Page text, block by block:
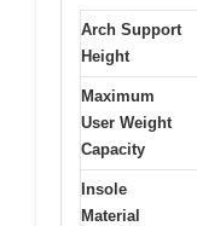
Arch Support
Height
Maximum
User Weight
Capacity
Insole
Material